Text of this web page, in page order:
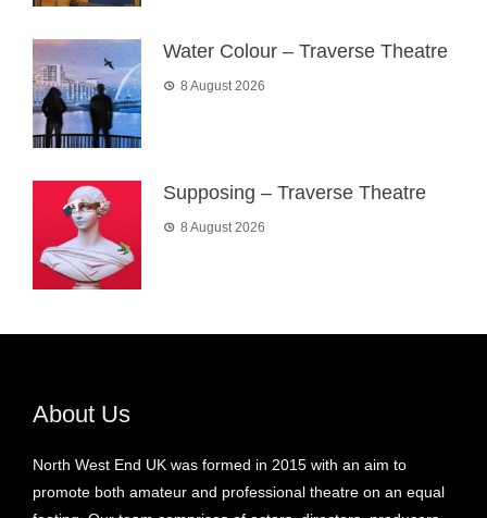
Water Colour – Traverse Theatre
8 August 2026
Supposing – Traverse Theatre
8 August 2026
About Us
North West End UK was formed in 2015 with an aim to
promote both amateur and professional theatre on an equal